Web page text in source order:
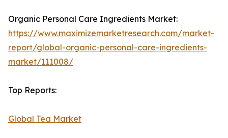
Organic Personal Care Ingredients Market:
https://www.maximizemarketresearch.com/market-
report/global-organic-personal-care-ingredients-
market/111008/
Top Reports:
Global Tea Market